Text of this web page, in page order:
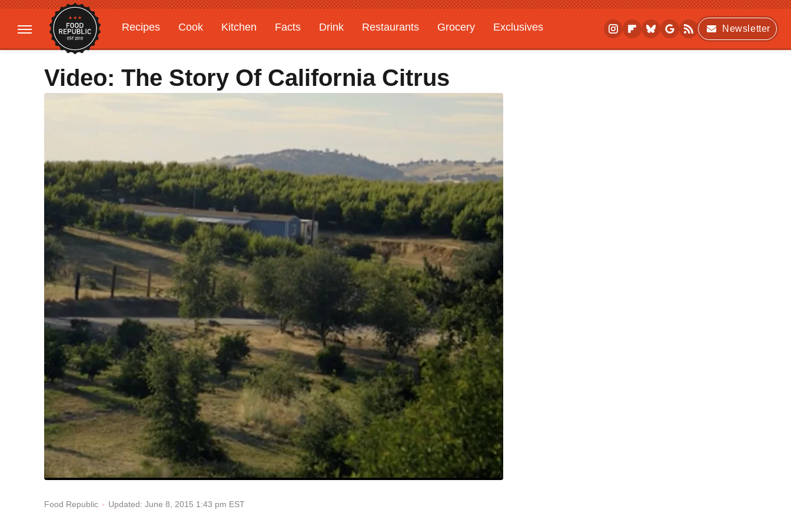
Recipes Cook Kitchen Facts Drink Restaurants Grocery
Exclusives
Gardening
Features
Newsletter
Video: The Story Of California Citrus
Food Republic Updated: June 8, 2015 1:43 pm EST